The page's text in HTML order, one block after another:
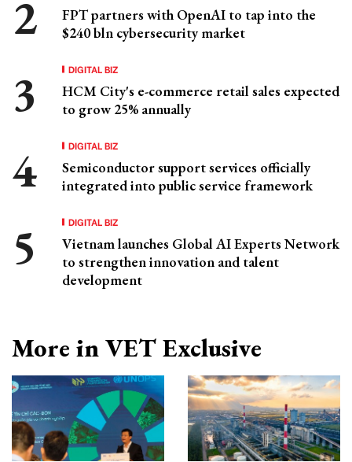
FPT partners with OpenAI to tap into the
$240 bln cybersecurity market
DIGITAL BIZ
HCM City's e-commerce retail sales expected
to grow 25% annually
DIGITAL BIZ
Semiconductor support services officially
integrated into public service framework
DIGITAL BIZ
Vietnam launches Global AI Experts Network
to strengthen innovation and talent
development
More in VET Exclusive